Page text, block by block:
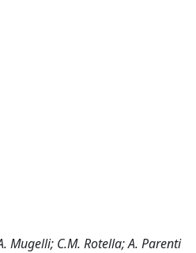
Mugelli; C.M. Rotella; A. Parenti